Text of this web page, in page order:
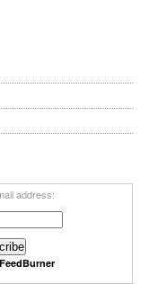
address:
FeedBurner